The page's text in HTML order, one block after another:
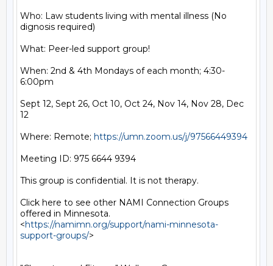
Who: Law students living with mental illness (No
dignosis required)
What: Peer-led support group!
When: 2nd & 4th Mondays of each month; 4:30-
6:00pm
Sept 12, Sept 26, Oct 10, Oct 24, Nov 14, Nov 28, Dec
12
Where: Remote; https://umn.zoom.us/j/97566449394
Meeting ID: 975 6644 9394
This group is confidential. It is not therapy.
Click here to see other NAMI Connection Groups
offered in Minnesota.
<https://namimn.org/support/nami-minnesota-
support-groups/>